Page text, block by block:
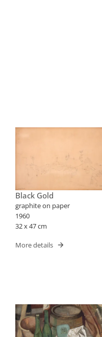
Black Gold
graphite on paper
1960
32 x 47 cm
More details